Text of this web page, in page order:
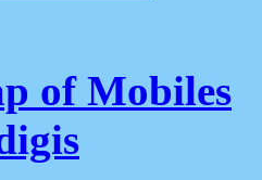
of Mobiles